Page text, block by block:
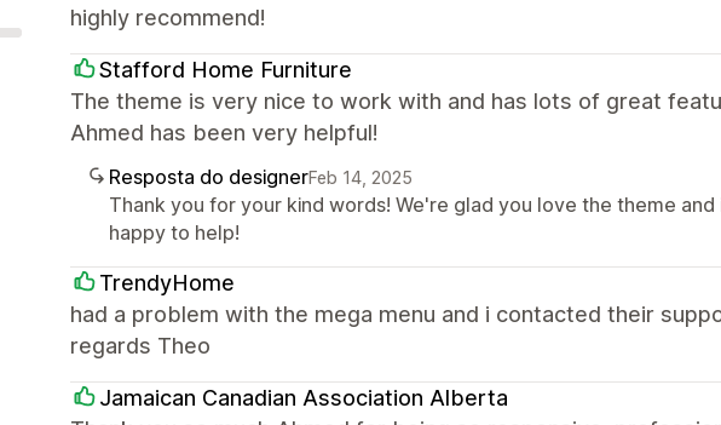
highly recommend!
Stafford Home Furniture
The theme is very nice to work with and has lots of great
Ahmed has been very helpful!
Resposta do designerFeb 14, 2025
Thank you for your kind words! We're glad you love the theme
happy to help!
TrendyHome
had a problem with the mega menu and i contacted their
regards Theo
Jamaican Canadian Association Alberta